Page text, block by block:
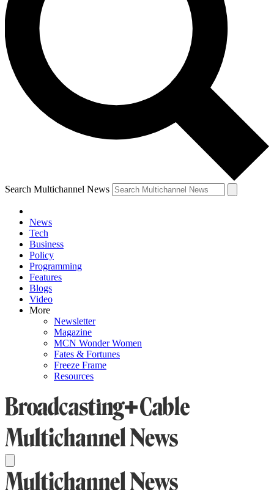
Search Multichannel News
News
Tech
Business
Policy
Programming
Features
Blogs
Video
More
Newsletter
Magazine
MCN Wonder Women
Fates & Fortunes
Freeze Frame
Resources